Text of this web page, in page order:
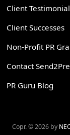
Client
Client Successes
Non-Profit PR
Contact
PR Guru Blog
Copr. © 2026 by